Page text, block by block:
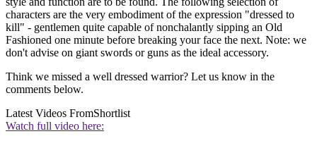
characters are the very embodiment of the expression "dressed to
kill" - gentlemen quite capable of nonchalantly sipping an Old
Fashioned one minute before breaking your face the next. Note: we
don't advise on giant swords or guns as the ideal accessory.
Think we missed a well dressed warrior? Let us know in the
comments below.
Latest Videos FromShortlist
Watch full video here: